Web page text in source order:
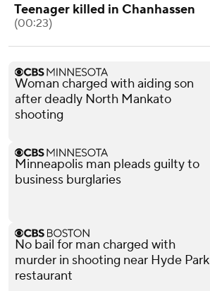
Teenager killed in Chanhassen
(00:23)
Woman charged with aiding son
after deadly North Mankato
shooting
Minneapolis man pleads guilty to
business burglaries
No bail for man charged with
murder in shooting near Hyde Park
restaurant